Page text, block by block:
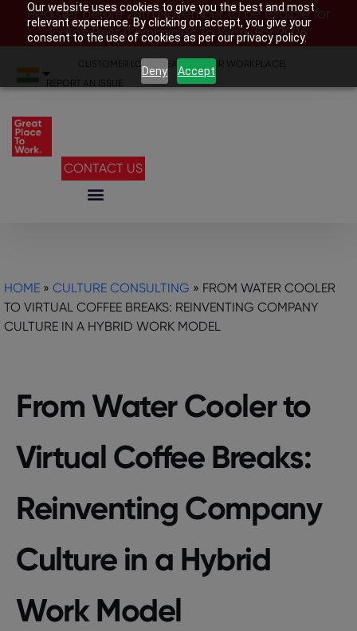
Our website uses cookies to give you the best and most
relevant experience. By clicking on accept, you give your
consent to the use of cookies as per our privacy policy.
Deny Accept
Register before 28th November to be eligible for
India’s Best Companies To Work For 2026
CUSTOMER LOGIN SEARCH YOUR WORKPLACE
REPORT AN ISSUE
CONTACT US
HOME » CULTURE CONSULTING » FROM WATER COOLER
TO VIRTUAL COFFEE BREAKS: REINVENTING COMPANY
CULTURE IN A HYBRID WORK MODEL
From Water Cooler to
Virtual Coffee Breaks:
Reinventing Company
Culture in a Hybrid
Work Model